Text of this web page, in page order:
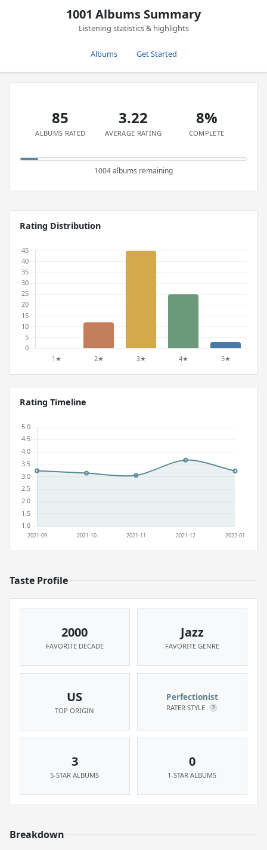
1001 Albums Summary
Listening statistics & highlights
Albums Get Started
85
ALBUMS RATED
3.22
AVERAGE RATING
8%
COMPLETE
1004 albums remaining
Rating Distribution
Rating Timeline
Taste Profile
2000
FAVORITE DECADE
Jazz
FAVORITE GENRE
US
TOP ORIGIN
Perfectionist
RATER STYLE ?
3
5-STAR ALBUMS
0
1-STAR ALBUMS
Breakdown